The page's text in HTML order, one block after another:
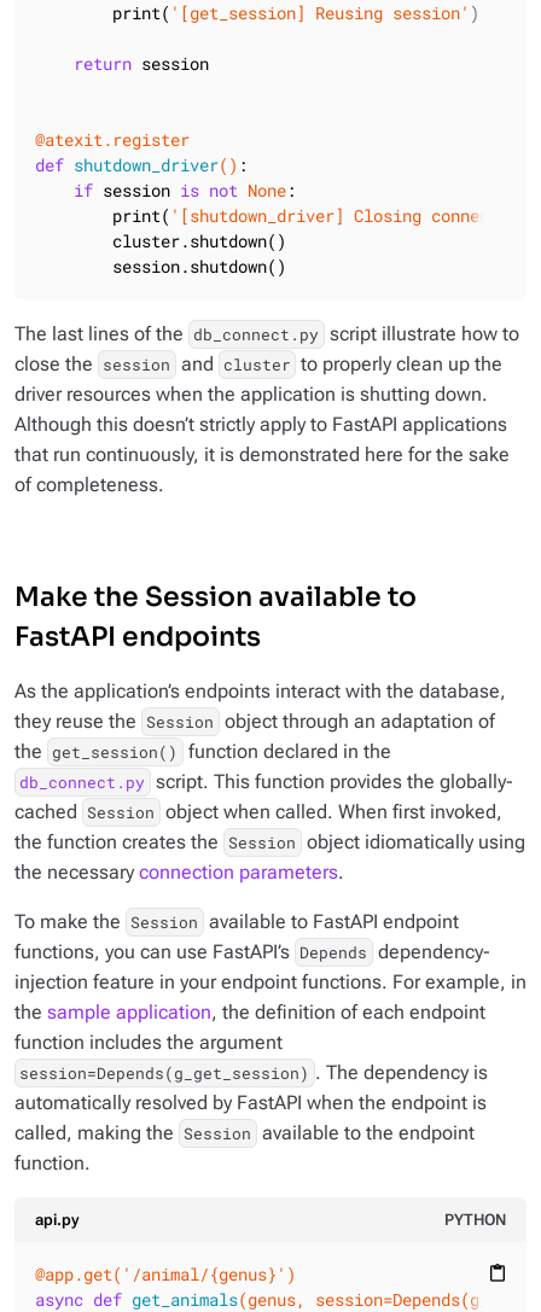
        print(
'[get_session] Reusing session' )
return session
@atexit.register
def shutdown_driver() :
if session is not None:
        print(
'[shutdown_driver] Closing connection'
        cluster.shutdown()
        session.shutdown()
The last lines of the db_connect.py script illustrate how to
close the session and cluster to properly clean up the
driver resources when the application is shutting down.
Although this doesn’t strictly apply to FastAPI applications
that run continuously, it is demonstrated here for the sake
of completeness.
Make the Session available to
FastAPI endpoints
As the application’s endpoints interact with the database,
they reuse the Session object through an adaptation of
the get_session() function declared in the
db_connect.py script. This function provides the globally-
cached Session object when called. When first invoked,
the function creates the Session object idiomatically using
the necessary connection parameters.
To make the Session available to FastAPI endpoint
functions, you can use FastAPI’s Depends dependency-
injection feature in your endpoint functions. For example, in
the sample application, the definition of each endpoint
function includes the argument
session=Depends(g_get_session) . The dependency is
automatically resolved by FastAPI when the endpoint is
called, making the Session available to the endpoint
function.
api.py PYTHON
content_paste
@app.get('/animal/{genus}')
async def get_animals(genus, session=Depends